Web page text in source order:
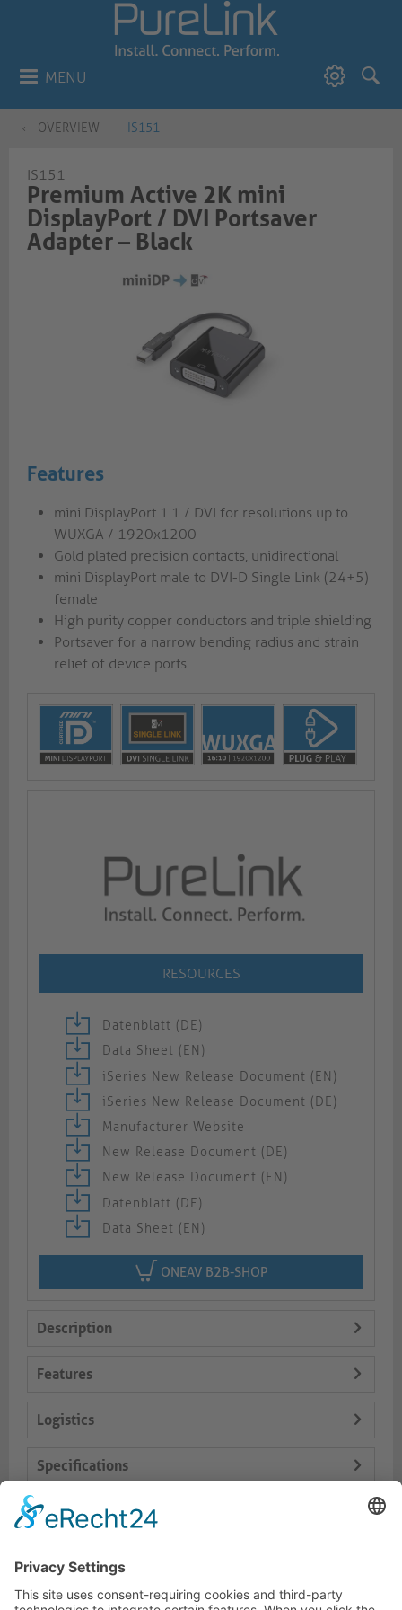
MENU
OVERVIEW IS151
IS151
Premium Active 2K mini
DisplayPort / DVI Portsaver
Adapter – Black
Features
mini DisplayPort 1.1 / DVI for resolutions up to
WUXGA / 1920x1200
Gold plated precision contacts, unidirectional
mini DisplayPort male to DVI-D Single Link (24+5)
female
High purity copper conductors and triple shielding
Portsaver for a narrow bending radius and strain
relief of device ports
RESOURCES
Datenblatt (DE)
Data Sheet (EN)
iSeries New Release Document (EN)
iSeries New Release Document (DE)
Manufacturer Website
New Release Document (DE)
New Release Document (EN)
Datenblatt (DE)
Data Sheet (EN)
ONEAV B2B-SHOP
Description
Features
Logistics
Specifications
Delivery Content
Dokumente